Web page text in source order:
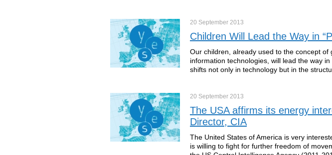
20 September 2013
Children Will Lead the Way in
Our children, already used to the concept
information technologies, will lead the way
shifts not only in technology but in the
20 September 2013
The USA affirms its energy
Director, CIA
The United States of America is very
is willing to fight for further freedom of